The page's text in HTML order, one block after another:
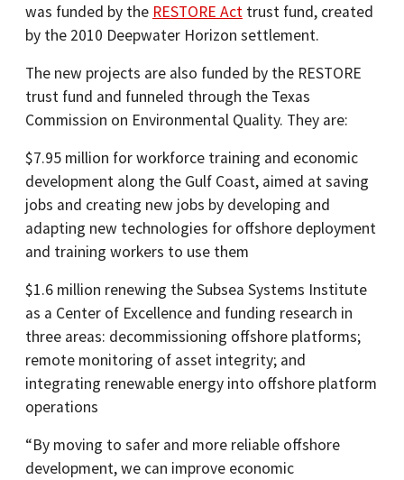
was funded by the RESTORE Act trust fund, created
by the 2010 Deepwater Horizon settlement.
The new projects are also funded by the RESTORE
trust fund and funneled through the Texas
Commission on Environmental Quality. They are:
$7.95 million for workforce training and economic
development along the Gulf Coast, aimed at saving
jobs and creating new jobs by developing and
adapting new technologies for offshore deployment
and training workers to use them
$1.6 million renewing the Subsea Systems Institute
as a Center of Excellence and funding research in
three areas: decommissioning offshore platforms;
remote monitoring of asset integrity; and
integrating renewable energy into offshore platform
operations
“By moving to safer and more reliable offshore
development, we can improve economic